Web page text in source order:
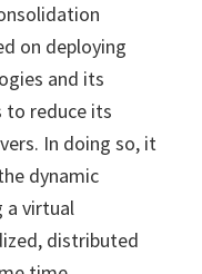
on deploying
and its
reduce its
In doing so, it
dynamic
a virtual
distributed